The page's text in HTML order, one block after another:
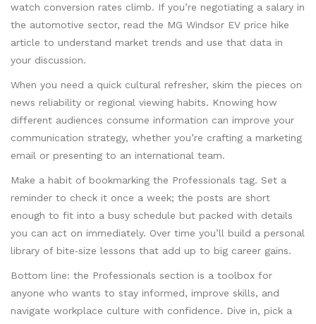
watch conversion rates climb. If you’re negotiating a salary in
the automotive sector, read the MG Windsor EV price hike
article to understand market trends and use that data in
your discussion.
When you need a quick cultural refresher, skim the pieces on
news reliability or regional viewing habits. Knowing how
different audiences consume information can improve your
communication strategy, whether you’re crafting a marketing
email or presenting to an international team.
Make a habit of bookmarking the Professionals tag. Set a
reminder to check it once a week; the posts are short
enough to fit into a busy schedule but packed with details
you can act on immediately. Over time you’ll build a personal
library of bite‑size lessons that add up to big career gains.
Bottom line: the Professionals section is a toolbox for
anyone who wants to stay informed, improve skills, and
navigate workplace culture with confidence. Dive in, pick a